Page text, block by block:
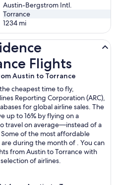
Austin-Bergstrom Intl.
Torrance
1234 mi
Flights
Austin to Torrance
cheapest time to fly,
Reporting Corporation (ARC),
for global airline sales. The
up to 16% by flying on a
travel on average—instead of a
of the most affordable
during the month of . You can
from Austin to Torrance with
of airlines.